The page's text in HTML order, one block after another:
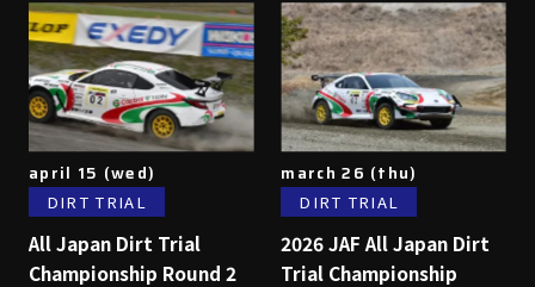
april 15 (wed)
DIRT TRIAL
All Japan Dirt Trial
Championship Round 2
march 26 (thu)
DIRT TRIAL
2026 JAF All Japan Dirt
Trial Championship